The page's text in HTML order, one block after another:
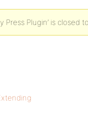
Press Plugin’ is closed